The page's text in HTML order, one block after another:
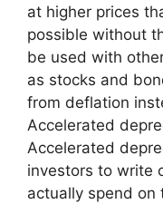
at higher prices
possible without
be used with
as stocks and
from deflation
Accelerated
Accelerated
investors to write
actually spend on